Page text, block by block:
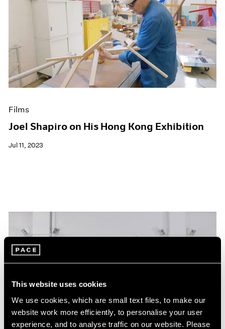
This website uses cookies
We use cookies, which are small text files, to make our
website work more efficiently, to personalise your user
experience, and to analyse traffic on our website. Please
Films
Joel Shapiro on His Hong Kong Exhibition
Jul 11, 2023